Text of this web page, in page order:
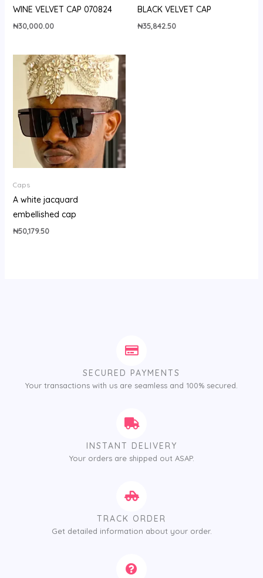
WINE VELVET CAP 070824
₦30,000.00
BLACK VELVET CAP
₦35,842.50
Caps
A white jacquard
embellished cap
₦50,179.50
SECURED PAYMENTS
Your transactions with us are seamless and 100% secured.
INSTANT DELIVERY
Your orders are shipped out ASAP.
TRACK ORDER
Get detailed information about your order.